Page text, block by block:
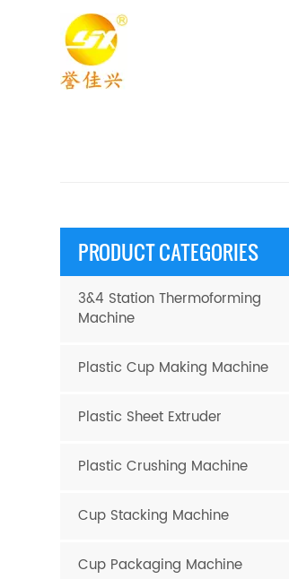
PRODUCT CATEGORIES
3&4 Station Thermoforming
Machine
Plastic Cup Making Machine
Plastic Sheet Extruder
Plastic Crushing Machine
Cup Stacking Machine
Cup Packaging Machine